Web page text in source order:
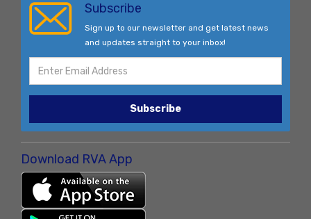
Subscribe
Sign up to our newsletter and get latest news
and updates straight to your inbox!
Subscribe
Download RVA App